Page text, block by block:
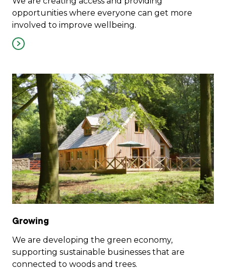
opportunities where everyone can get more
involved to improve wellbeing.
Growing
We are developing the green economy,
supporting sustainable businesses that are
connected to woods and trees.